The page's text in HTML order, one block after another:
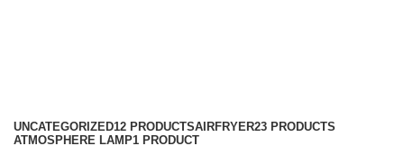
UNCATEGORIZED12 PRODUCTSAIRFRYER23 PRODUCTS
ATMOSPHERE LAMP1 PRODUCT